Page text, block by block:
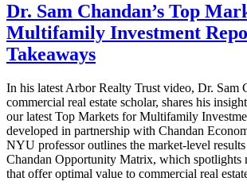
Dr. Sam Chandan’s Top
Multifamily Investment
Takeaways
In his latest Arbor Realty Trust video, Dr. Sam
commercial real estate scholar, shares his
our latest Top Markets for Multifamily
developed in partnership with Chandan
NYU professor outlines the market-level
Chandan Opportunity Matrix, which spotlights
that offer optimal value to commercial real